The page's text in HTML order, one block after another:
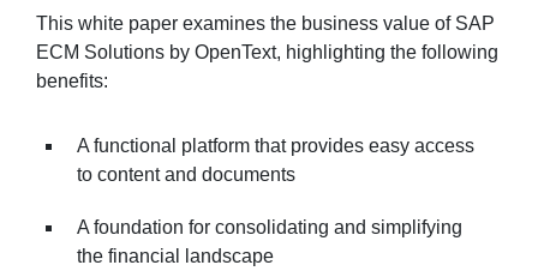
This white paper examines the business value of SAP
ECM Solutions by OpenText, highlighting the following
benefits:
A functional platform that provides easy access
to content and documents
A foundation for consolidating and simplifying
the financial landscape